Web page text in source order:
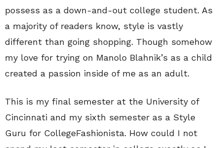
possess as a down-and-out college student. As
a majority of readers know, style is vastly
different than going shopping. Though somehow
my love for trying on Manolo Blahnik’s as a child
created a passion inside of me as an adult.
This is my final semester at the University of
Cincinnati and my sixth semester as a Style
Guru for CollegeFashionista. How could I not